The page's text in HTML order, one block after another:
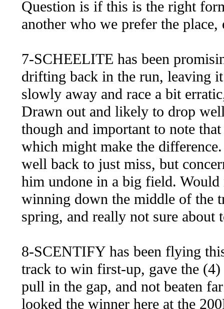
Question is if this is the right
another who we prefer the
7-SCHEELITE has been
drifting back in the run, leaving
slowly away and race a bit
Drawn out and likely to drop
though and important to note
which might make the
well back to just miss, but
him undone in a big field. Would
winning down the middle of the
spring, and really not sure about
8-SCENTIFY has been flying
track to win first-up, gave the
pull in the gap, and not beaten
looked the winner here at the